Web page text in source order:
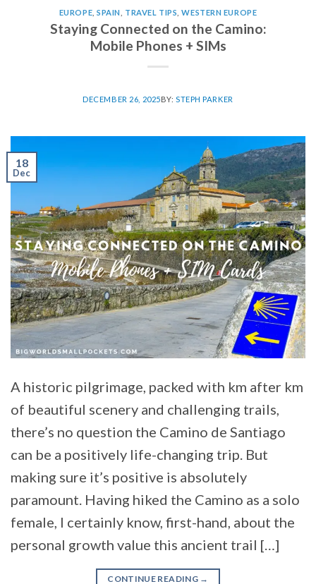
EUROPE ,SPAIN TRAVEL TIPS ,WESTERN EUROPE
Staying Connected on the Camino:
Mobile Phones + SIMs
DECEMBER 26, 2025BY:STEPH PARKER
18
Dec
A historic pilgrimage, packed with km after km
of beautiful scenery and challenging trails,
there’s no question the Camino de Santiago
can be a positively life-changing trip. But
making sure it’s positive is absolutely
paramount. Having hiked the Camino as a solo
female, I certainly know, first-hand, about the
personal growth value this ancient trail […]
CONTINUE READING →